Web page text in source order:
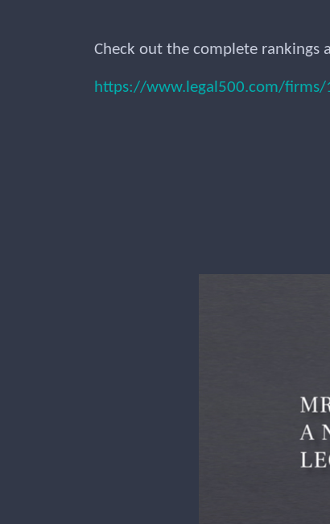
Check out the complete rankings
https://www.legal500.com/firms/